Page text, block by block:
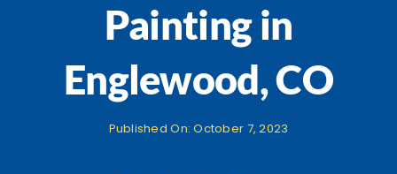
Painting in
Englewood, CO
Published On: October 7, 2023